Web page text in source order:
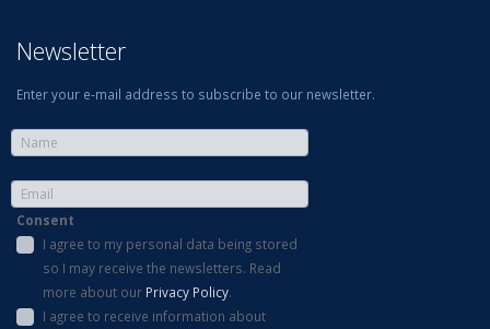
Newsletter
Enter your e-mail address to subscribe to our newsletter.
Consent
I agree to my personal data being stored
so I may receive the newsletters. Read
more about our Privacy Policy.
I agree to receive information about